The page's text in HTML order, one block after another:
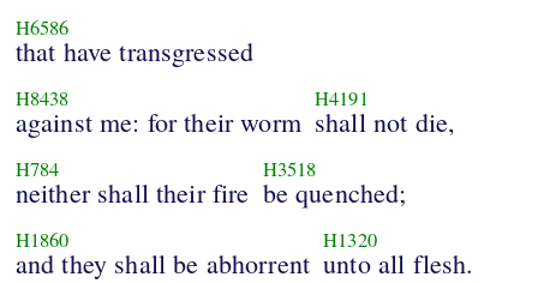
H6586
that have transgressed
H8438
against me: for their worm
H4191
shall not die,
H784
neither shall their fire
H3518
be quenched;
H1860
and they shall be abhorrent
H1320
unto all flesh.